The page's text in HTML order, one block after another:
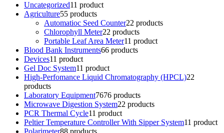
Uncategorized11 product
Agriculture55 products
Automatioc Seed Counter22 products
Chlorophyll Meter22 products
Portable Leaf Area Meter11 product
Blood Bank Instruments66 products
Devices11 product
Gel Doc System11 product
High-Perfomance Liquid Chromatography (HPCL)22
products
Laboratory Equipment7676 products
Microwave Digestion System22 products
PCR Thermal Cycle11 product
Peltier Temperature Controller With Sipper System11 product
Polarimeter88 products